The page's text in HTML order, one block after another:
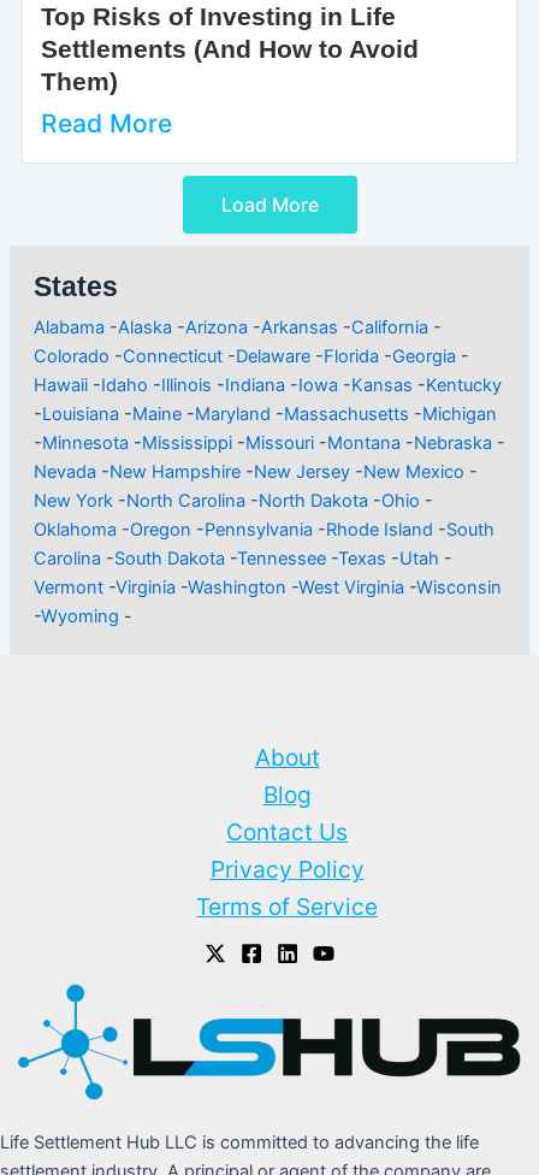
Top Risks of Investing in Life
Settlements (And How to Avoid
Them)
Read More
Load More
States
Alabama -Alaska -Arizona -Arkansas -California -
Colorado -Connecticut -Delaware -Florida -Georgia -
Hawaii -Idaho -Illinois -Indiana -Iowa -Kansas -Kentucky
-Louisiana -Maine -Maryland -Massachusetts -Michigan
-Minnesota -Mississippi -Missouri -Montana -Nebraska -
Nevada -New Hampshire -New Jersey -New Mexico -
New York -North Carolina -North Dakota -Ohio -
Oklahoma -Oregon -Pennsylvania -Rhode Island -South
Carolina -South Dakota -Tennessee -Texas -Utah -
Vermont -Virginia -Washington -West Virginia -Wisconsin
-Wyoming -
About
Blog
Contact Us
Privacy Policy
Terms of Service
Life Settlement Hub LLC is committed to advancing the life